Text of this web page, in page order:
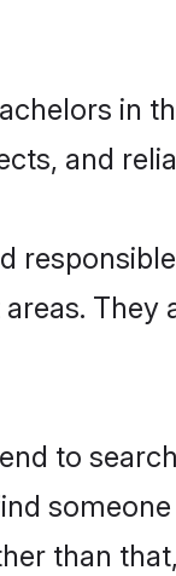
in
and
They
to
than